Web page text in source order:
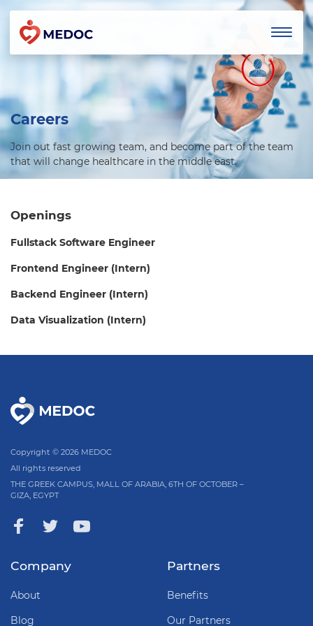
Careers
Join out fast growing team, and become part of the team
that will change healthcare in the middle east.
Openings
Fullstack Software Engineer
Frontend Engineer (Intern)
Backend Engineer (Intern)
Data Visualization (Intern)
Copyright © 2026 MEDOC
All rights reserved
THE GREEK CAMPUS, MALL OF ARABIA, 6TH OF OCTOBER –
GIZA, EGYPT
Company
About
Blog
Partners
Benefits
Our Partners